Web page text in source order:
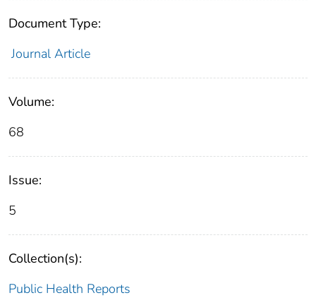
Document Type:
Journal Article
Volume:
68
Issue:
5
Collection(s):
Public Health Reports